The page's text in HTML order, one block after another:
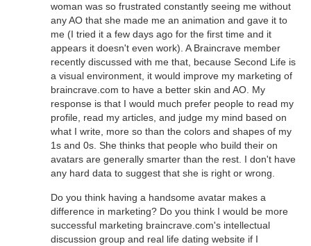
woman was so frustrated constantly seeing me without
any AO that she made me an animation and gave it to
me (I tried it a few days ago for the first time and it
appears it doesn't even work). A Braincrave member
recently discussed with me that, because Second Life is
a visual environment, it would improve my marketing of
braincrave.com to have a better skin and AO. My
response is that I would much prefer people to read my
profile, read my articles, and judge my mind based on
what I write, more so than the colors and shapes of my
1s and 0s. She thinks that people who build their on
avatars are generally smarter than the rest. I don't have
any hard data to suggest that she is right or wrong.
Do you think having a handsome avatar makes a
difference in marketing? Do you think I would be more
successful marketing braincrave.com's intellectual
discussion group and real life dating website if I